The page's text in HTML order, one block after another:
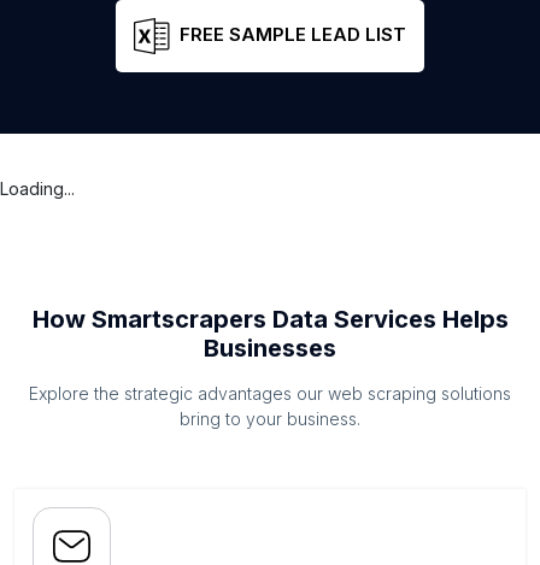
FREE SAMPLE LEAD LIST
Loading...
How Smartscrapers Data Services Helps
Businesses
Explore the strategic advantages our web scraping solutions
bring to your business.